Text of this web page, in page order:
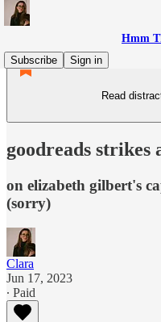
Hmm
Subscribe
Sign in
Read
goodreads strikes
on elizabeth gilbert's
(sorry)
Clara
Jun 17, 2023
∙ Paid